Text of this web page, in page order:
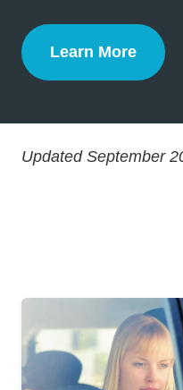
Learn More
Defensive
Updated September